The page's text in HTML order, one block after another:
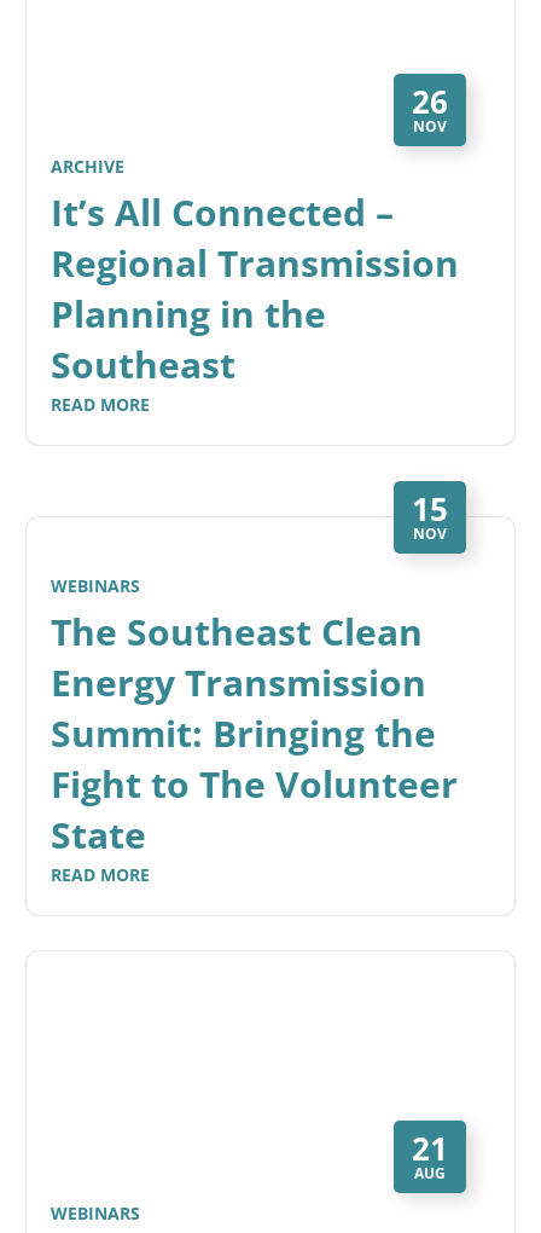
26
NOV
ARCHIVE
It’s All Connected –
Regional Transmission
Planning in the
Southeast
READ MORE
15
NOV
WEBINARS
The Southeast Clean
Energy Transmission
Summit: Bringing the
Fight to The Volunteer
State
READ MORE
21
AUG
WEBINARS